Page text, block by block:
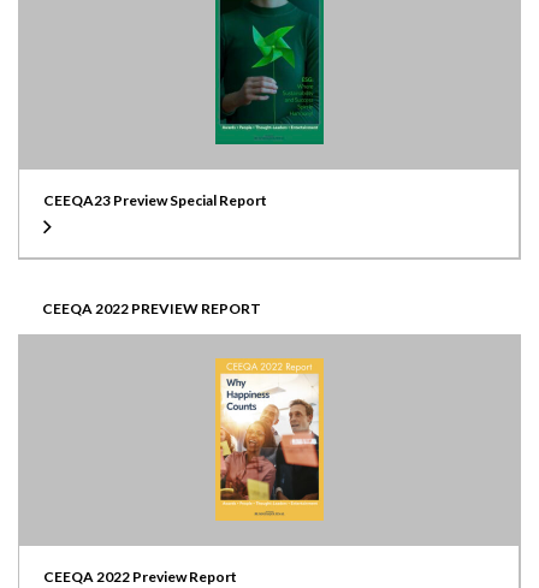
CEEQA23 Preview Special Report
CEEQA 2022 PREVIEW REPORT
CEEQA 2022 Preview Report